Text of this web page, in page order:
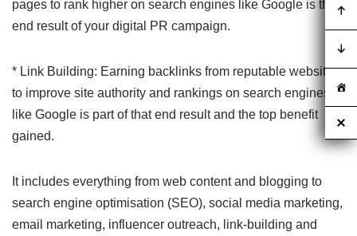
pages to rank higher on search engines like Google is the
end result of your digital PR campaign.
* Link Building: Earning backlinks from reputable websites
to improve site authority and rankings on search engines
like Google is part of that end result and the top benefit
gained.
It includes everything from web content and blogging to
search engine optimisation (SEO), social media marketing,
email marketing, influencer outreach, link-building and